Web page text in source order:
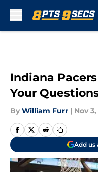
Indiana
Your
By William Furr | Nov 3,
Add us